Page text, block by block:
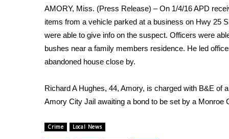
2026 High School Football Tour
Local Sports
College Sports
2025 High School Football Tour
Weather
Latest Forecast
Interactive Radar & Alerts
Severe Weather Center
Area Closings
Local River Forecast
AMORY, Miss. (Press Release) – On 1/4/16 APD
items from a vehicle parked at a business on Hwy 25
were able to give info on the suspect. Officers were
bushes near a family members residence. He led
abandoned house close by.
Richard A Hughes, 44, Amory, is charged with B&E of
Amory City Jail awaiting a bond to be set by a Monroe
Crime Local News